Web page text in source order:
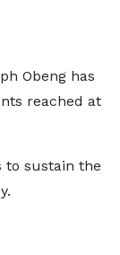
Obeng has
reached at
to sustain the